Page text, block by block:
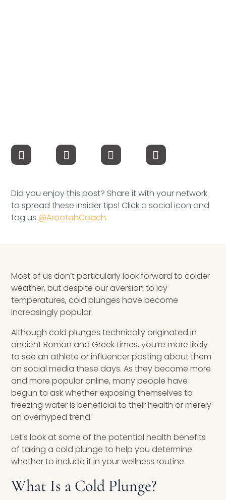
Our Team
Careers at Arootah
Contact Us
Speaking Inquires
Newsletter
Books & eBooks
Podcasts
Events
Apps
Did you enjoy this post? Share it with your network
to spread these insider tips! Click a social icon and
tag us@ArootahCoach
Most of us don’t particularly look forward to colder
weather, but despite our aversion to icy
temperatures, cold plunges have become
increasingly popular.
Although cold plunges technically originated in
ancient Roman and Greek times, you’re more likely
to see an athlete or influencer posting about them
on social media these days. As they become more
and more popular online, many people have
begun to ask whether exposing themselves to
freezing water is beneficial to their health or merely
an overhyped trend.
Let’s look at some of the potential health benefits
of taking a cold plunge to help you determine
whether to include it in your wellness routine.
What Is a Cold Plunge?